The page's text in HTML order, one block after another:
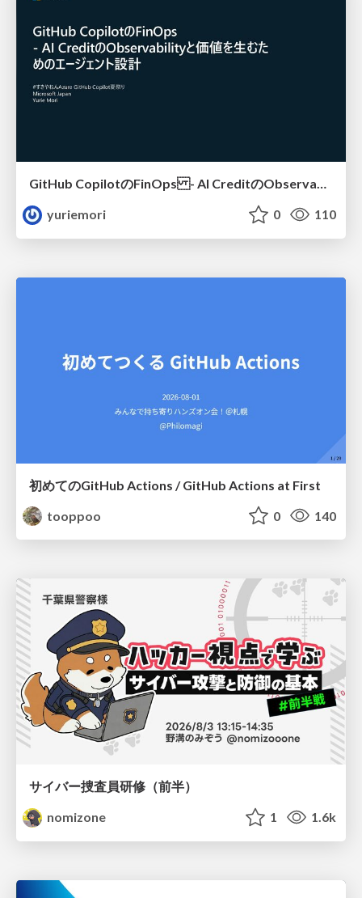
GitHub CopilotのFinOps - AI CreditのObservabilityと価値を生むためのエージェント設計
yuriemori
0 110
初めてのGitHub Actions / GitHub Actions at First
tooppoo
0 140
サイバー捜査員研修（前半）
nomizone
1 1.6k